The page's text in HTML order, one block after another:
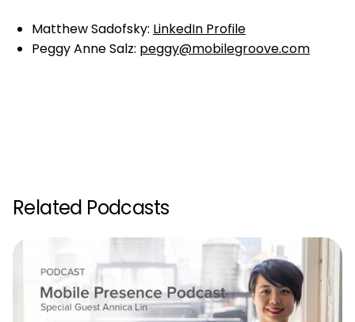
Matthew Sadofsky: LinkedIn Profile
Peggy Anne Salz: peggy@mobilegroove.com
Related Podcasts